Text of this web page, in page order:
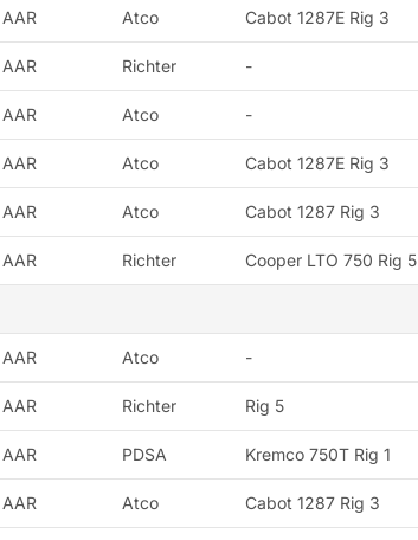
AAR Atco Cabot 1287E Rig 3
AAR Richter -
AAR Atco -
AAR Atco Cabot 1287E Rig 3
AAR Atco Cabot 1287 Rig 3
AAR Richter Cooper LTO 750 Rig 5
AAR Atco -
AAR Richter Rig 5
AAR PDSA Kremco 750T Rig 1
AAR Atco Cabot 1287 Rig 3